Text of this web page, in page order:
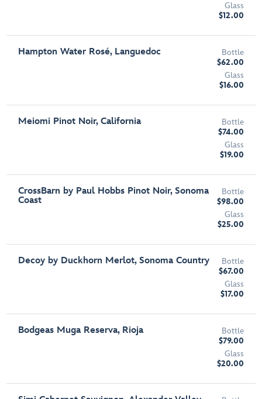
Glass
$12.00
Hampton Water Rosé, Languedoc
Bottle
$62.00
Glass
$16.00
Meiomi Pinot Noir, California
Bottle
$74.00
Glass
$19.00
CrossBarn by Paul Hobbs Pinot Noir, Sonoma
Coast
Bottle
$98.00
Glass
$25.00
Decoy by Duckhorn Merlot, Sonoma Country
Bottle
$67.00
Glass
$17.00
Bodgeas Muga Reserva, Rioja
Bottle
$79.00
Glass
$20.00